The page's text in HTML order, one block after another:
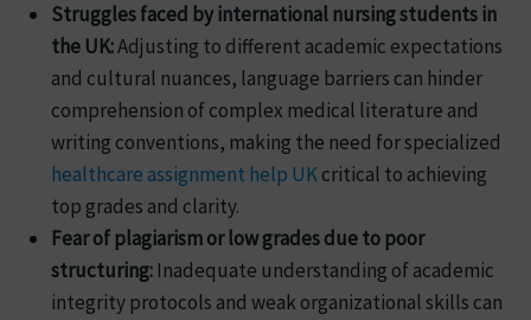
Struggles faced by international nursing students in
the UK:Adjusting to different academic expectations
and cultural nuances, language barriers can hinder
comprehension of complex medical literature and
writing conventions, making the need for specialized
healthcare assignment help UKcritical to achieving
top grades and clarity.
Fear of plagiarism or low grades due to poor
structuring: Inadequate understanding of academic
integrity protocols and weak organizational skills can